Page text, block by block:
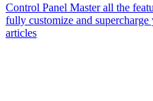
Control Panel Master all the
fully customize and
articles